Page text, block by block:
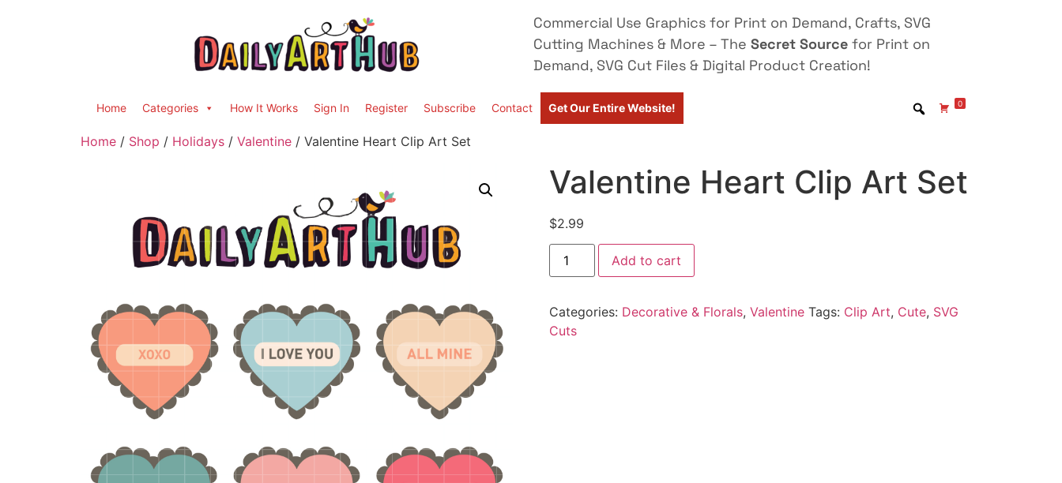
Commercial Use Graphics for Print on Demand, Crafts, SVG
Cutting Machines & More – The Secret Source for Print on
Demand, SVG Cut Files & Digital Product Creation!
Home Categories How It Works Sign In Register Subscribe Contact Get Our Entire Website! 0
Home / Shop / Holidays / Valentine / Valentine Heart Clip Art Set
Valentine Heart Clip Art Set
$2.99
Add to cart
Categories: Decorative & Florals, Valentine Tags: Clip Art, Cute, SVG
Cuts